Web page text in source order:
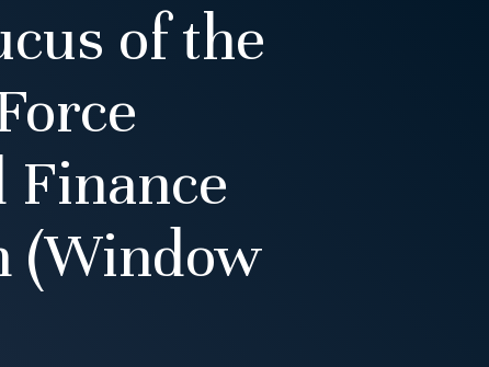
of the
Finance
(Window